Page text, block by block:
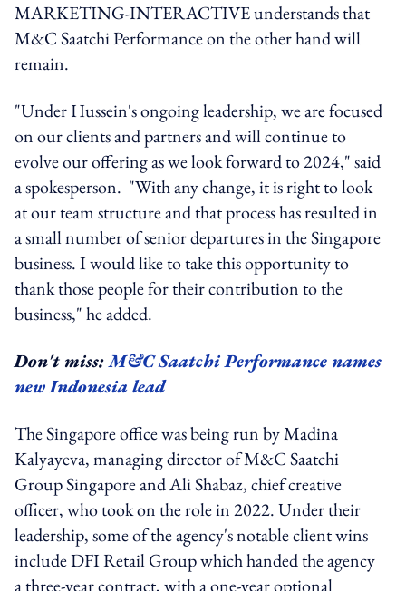
MARKETING-INTERACTIVE understands that
M&C Saatchi Performance on the other hand will
remain.
"Under Hussein's ongoing leadership, we are focused
on our clients and partners and will continue to
evolve our offering as we look forward to 2024," said
a spokesperson. "With any change, it is right to look
at our team structure and that process has resulted in
a small number of senior departures in the Singapore
business. I would like to take this opportunity to
thank those people for their contribution to the
business," he added.
Don't miss:M&C Saatchi Performance names
new Indonesia lead
The Singapore office was being run by Madina
Kalyayeva, managing director of M&C Saatchi
Group Singapore and Ali Shabaz, chief creative
officer, who took on the role in 2022. Under their
leadership, some of the agency's notable client wins
include DFI Retail Group which handed the agency
a three-year contract, with a one-year optional